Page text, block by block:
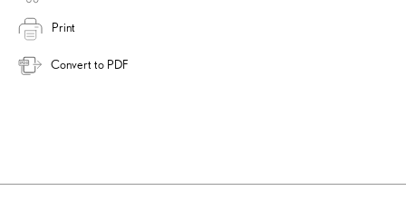
Print
Convert to PDF